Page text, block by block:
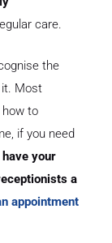
care.
the
it. Most
how to
if you need
your
a
appointment